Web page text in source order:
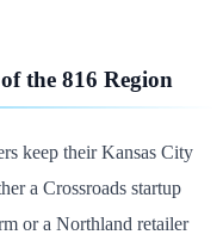
the 816 Region
keep their Kansas City
a Crossroads startup
or a Northland retailer